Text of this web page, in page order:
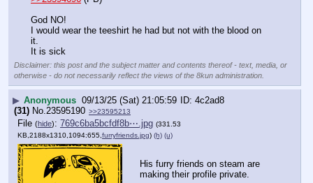
God NO!
I would wear the teeshirt he had but not with the blood on
it.
It is sick
Disclaimer: this post and the subject matter and contents thereof - text, media, or
otherwise - do not necessarily reflect the views of the 8kun administration.
▶ Anonymous 09/13/25 (Sat) 21:05:59
4c2ad8
(31) No. 23595190 >>23595213
File (hide): 769c6ba5bcfdf8b⋯.jpg (331.53
KB,2188x1310,1094:655,furryfriends.jpg) (h) (u)
His furry friends on steam are
making their profile private.